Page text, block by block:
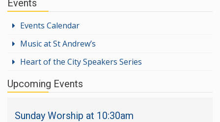
Events
Events Calendar
Music at St Andrew’s
Heart of the City Speakers Series
Upcoming Events
Sunday Worship at 10:30am